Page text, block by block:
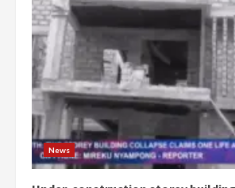
News 3
Democracy Hub
Protesters had
Gideon Boako
2 years ago